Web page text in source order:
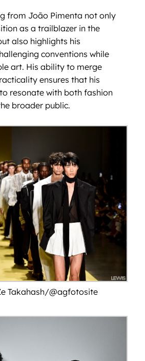
from João Pimenta not only
as a trailblazer in the
also highlights his
conventions while
art. His ability to merge
ensures that his
resonate with both fashion
broader public.
Takahash/@agfotosite